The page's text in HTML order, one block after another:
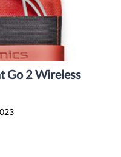
Go 2 Wireless